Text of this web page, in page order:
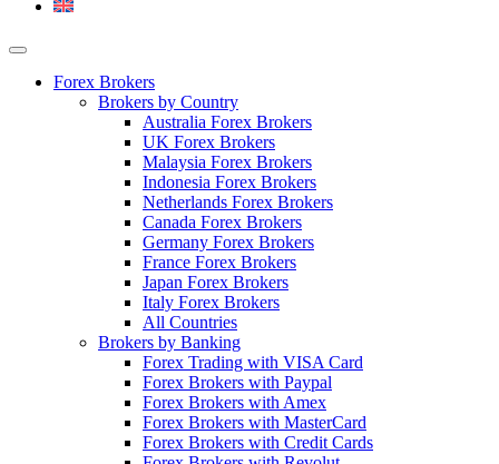
Forex Brokers
Brokers by Country
Australia Forex Brokers
UK Forex Brokers
Malaysia Forex Brokers
Indonesia Forex Brokers
Netherlands Forex Brokers
Canada Forex Brokers
Germany Forex Brokers
France Forex Brokers
Japan Forex Brokers
Italy Forex Brokers
All Countries
Brokers by Banking
Forex Trading with VISA Card
Forex Brokers with Paypal
Forex Brokers with Amex
Forex Brokers with MasterCard
Forex Brokers with Credit Cards